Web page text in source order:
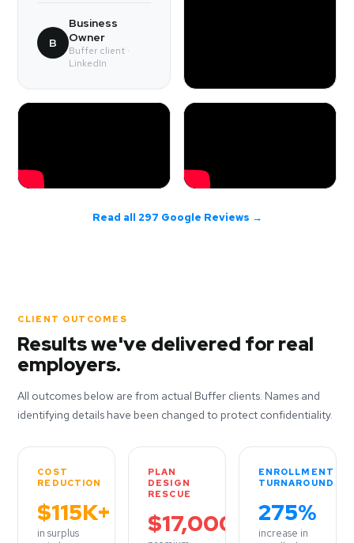
B
Business
Owner
Buffer client ·
LinkedIn
Read all 297 Google Reviews →
CLIENT OUTCOMES
Results we've delivered for real
employers.
All outcomes below are from actual Buffer clients. Names and
identifying details have been changed to protect confidentiality.
COST
REDUCTION
$115K+
in surplus
PLAN
DESIGN
RESCUE
$17,000
ENROLLMENT
TURNAROUND
275%
increase in